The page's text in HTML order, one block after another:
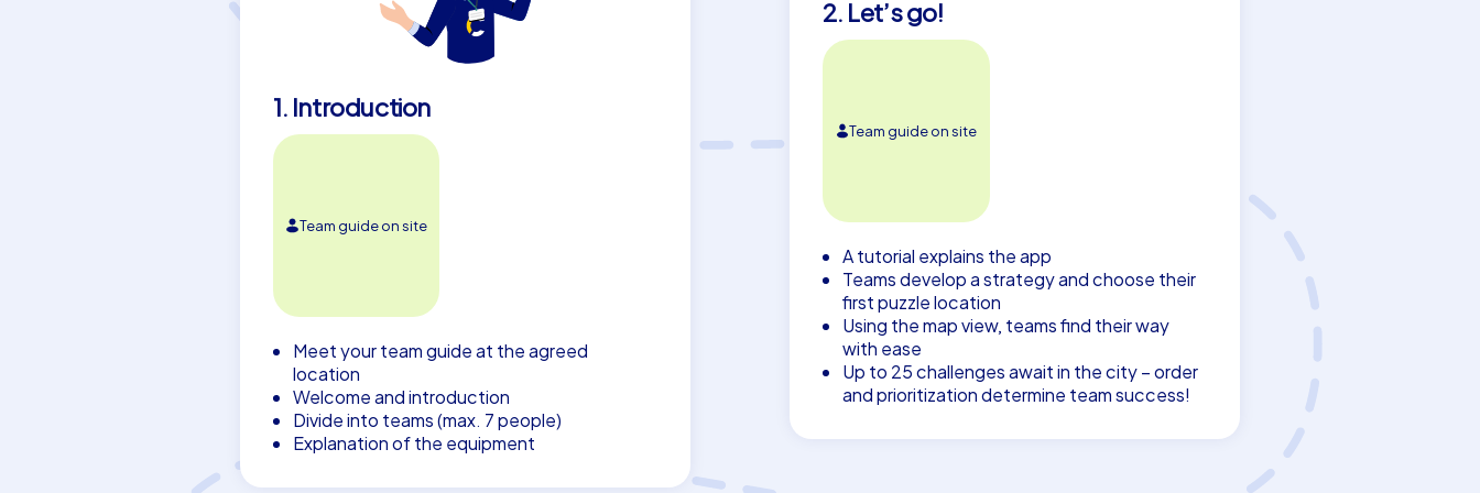
1. Introduction
Team guide on site
Meet your team guide at the agreed
location
Welcome and introduction
Divide into teams (max. 7 people)
Explanation of the equipment
2. Let’s go!
Team guide on site
A tutorial explains the app
Teams develop a strategy and choose their
first puzzle location
Using the map view, teams find their way
with ease
Up to 25 challenges await in the city – order
and prioritization determine team success!